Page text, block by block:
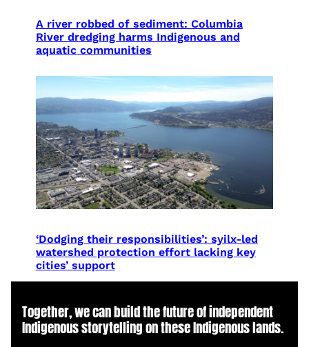
A river robbed of sediment: Columbia
River dredging harms Indigenous and
aquatic communities
‘Dodging their responsibilities’: syilx-led
watershed protection effort lacking key
cities’ support
Together, we can build the future of independent
Indigenous storytelling on these Indigenous lands.